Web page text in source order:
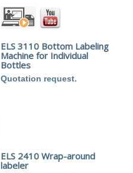
ELS 3110 Bottom Labeling
Machine for Individual
Bottles
Quotation request.
ELS 2410 Wrap-around
labeler